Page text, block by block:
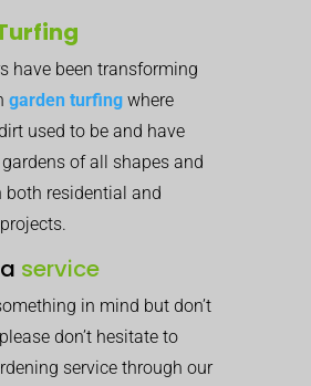
have been transforming
garden turfing where
used to be and have
of all shapes and
both residential and
service
in mind but don’t
don’t hesitate to
service through our